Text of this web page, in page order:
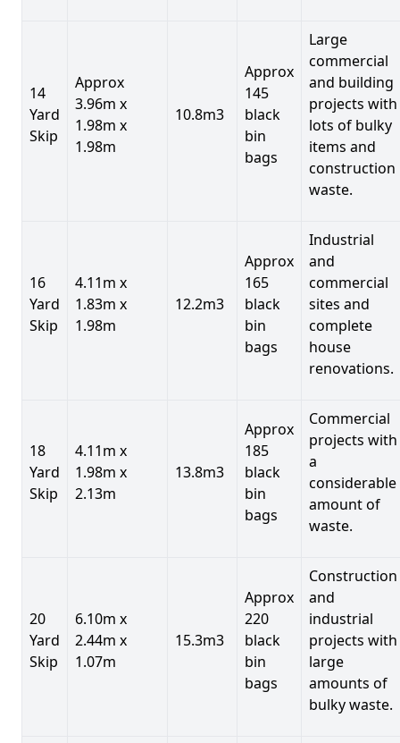
14
Yard
Skip
Approx
3.96m x
1.98m x
1.98m
10.8m3
Approx
145
black
bin
bags
Large
commercial
and building
projects with
lots of bulky
items and
construction
waste.
16
Yard
Skip
4.11m x
1.83m x
1.98m
12.2m3
Approx
165
black
bin
bags
Industrial
and
commercial
sites and
complete
house
renovations.
18
Yard
Skip
4.11m x
1.98m x
2.13m
13.8m3
Approx
185
black
bin
bags
Commercial
projects with
a
considerable
amount of
waste.
20
Yard
Skip
6.10m x
2.44m x
1.07m
15.3m3
Approx
220
black
bin
bags
Construction
and
industrial
projects with
large
amounts of
bulky waste.